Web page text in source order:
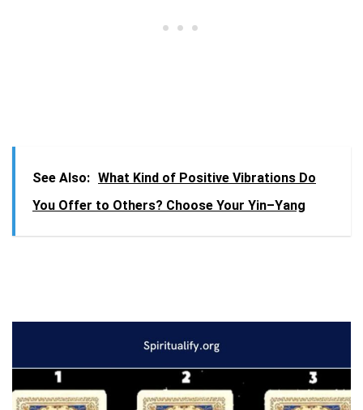
See Also: What Kind of Positive Vibrations Do
You Offer to Others? Choose Your Yin–Yang